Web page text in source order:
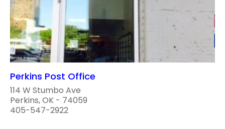
Perkins Post Office
114 W Stumbo Ave
Perkins, OK - 74059
405-547-2922